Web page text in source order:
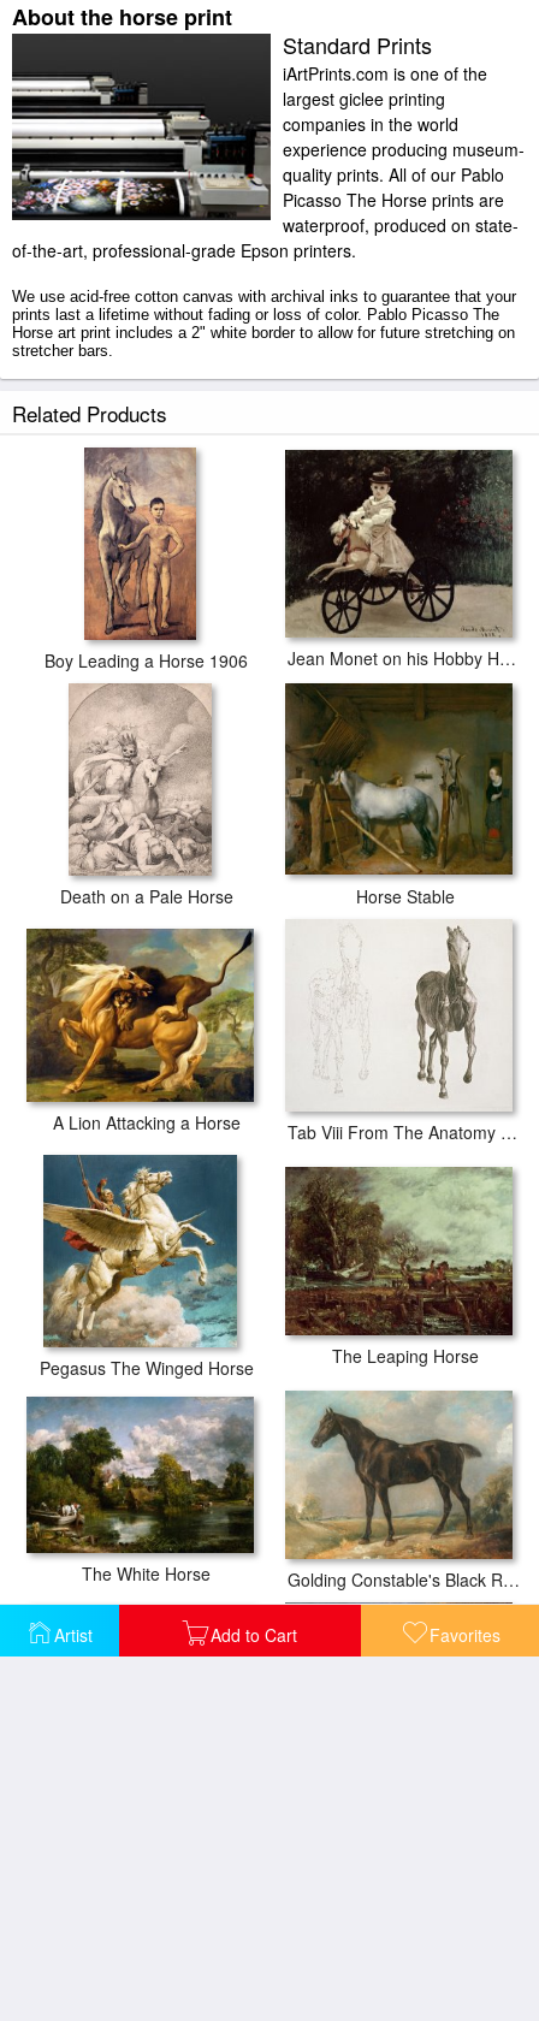
Artist Add to Cart Favorites
About the horse print
Standard Prints
iArtPrints.com is one of the
largest giclee printing
companies in the world
experience producing museum-
quality prints. All of our Pablo
Picasso The Horse prints are
waterproof, produced on state-
of-the-art, professional-grade Epson printers.
We use acid-free cotton canvas with archival inks to guarantee that your
prints last a lifetime without fading or loss of color. Pablo Picasso The
Horse art print includes a 2" white border to allow for future stretching on
stretcher bars.
Related Products
Boy Leading a Horse 1906 Jean Monet on his Hobby Horse
Death on a Pale Horse Horse Stable
A Lion Attacking a Horse Tab Viii From The Anatomy Of The Horse
Pegasus The Winged Horse
The Leaping Horse
The White Horse Golding Constable's Black Riding Horse